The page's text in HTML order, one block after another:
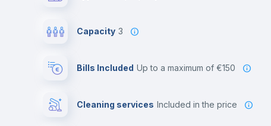
Capacity 3
Bills Included up to a maximum of €150
Cleaning services included in the price